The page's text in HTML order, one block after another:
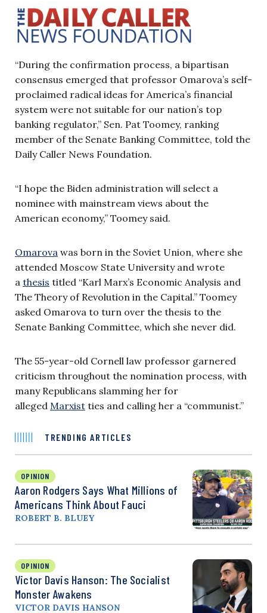
“During the confirmation process, a bipartisan
consensus emerged that professor Omarova’s self-
proclaimed radical ideas for America’s financial
system were not suitable for our nation’s top
banking regulator,” Sen. Pat Toomey, ranking
member of the Senate Banking Committee, told the
Daily Caller News Foundation.
“I hope the Biden administration will select a
nominee with mainstream views about the
American economy,” Toomey said.
Omarova was born in the Soviet Union, where she
attended Moscow State University and wrote
a thesis titled “Karl Marx’s Economic Analysis and
The Theory of Revolution in the Capital.” Toomey
asked Omarova to turn over the thesis to the
Senate Banking Committee, which she never did.
The 55-year-old Cornell law professor garnered
criticism throughout the nomination process, with
many Republicans slamming her for
alleged Marxist ties and calling her a “communist.”
TRENDING ARTICLES
OPINION
Aaron Rodgers Says What Millions of
Americans Think About Fauci
ROBERT B. BLUEY
OPINION
Victor Davis Hanson: The Socialist
Monster Awakens
VICTOR DAVIS HANSON